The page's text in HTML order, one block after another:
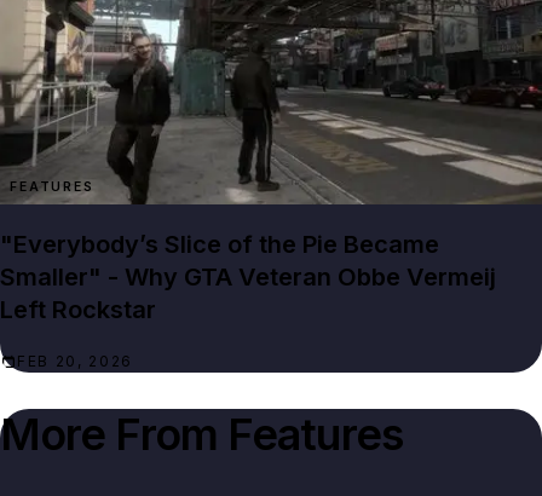
FEATURES
"Everybody’s Slice of the Pie Became
Smaller" - Why GTA Veteran Obbe Vermeij
Left Rockstar
FEB 20, 2026
More From Features